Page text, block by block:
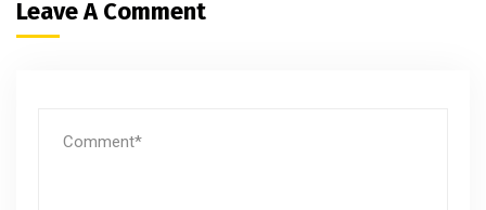
Leave A Comment